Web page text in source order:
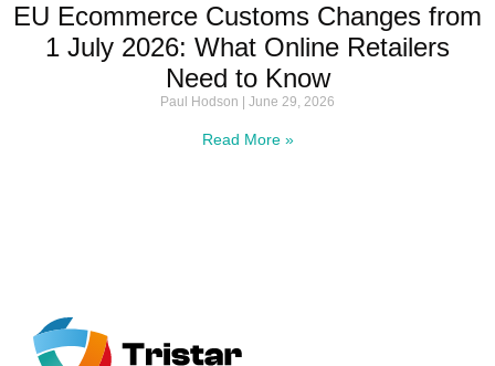
EU Ecommerce Customs Changes from
1 July 2026: What Online Retailers
Need to Know
Paul Hodson June 29, 2026
Read More »